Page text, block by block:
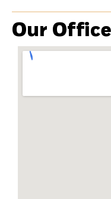
Our Office